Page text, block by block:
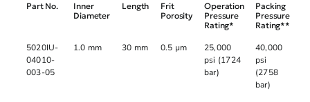
Part No.
Inner
Diameter
Length
Frit
Porosity
Operation
Pressure
Rating*
Packing
Pressure
Rating**
5020IU-
04010-
003-05
1.0 mm 30 mm 0.5 µm
25,000
psi (1724
bar)
40,000
psi
(2758
bar)